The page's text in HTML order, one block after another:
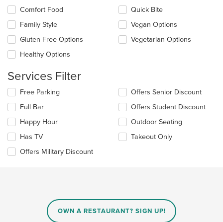
main
content
area.
following
checkboxes
will
update
content
the
content
area.
Comfort Food
Family Style
Gluten Free Options
Healthy Options
Quick Bite
Vegan Options
Vegetarian Options
Services Filter
Selecting/deselecting
following
checkboxes
will
update
content
Free Parking
Full Bar
Happy Hour
Has TV
Offers Military Discount
Offers Senior Discount
Offers Student Discount
Outdoor Seating
Takeout Only
OWN A RESTAURANT? SIGN UP!